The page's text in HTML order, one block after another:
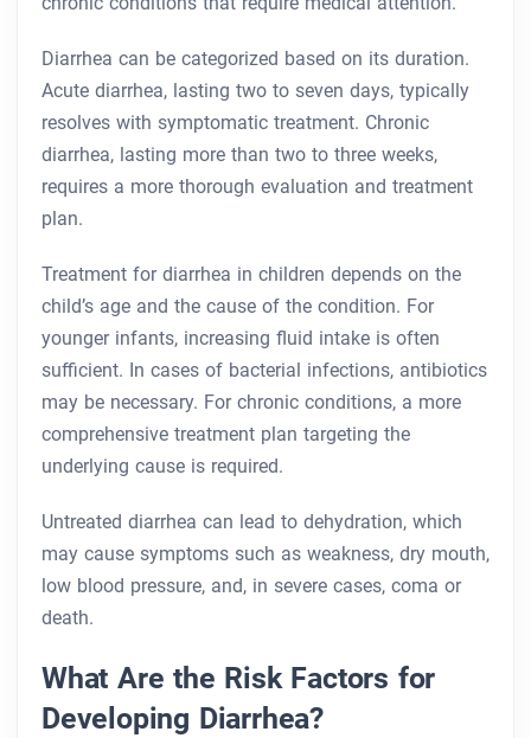
Diarrhea can be categorized based on its duration.
Acute diarrhea, lasting two to seven days, typically
resolves with symptomatic treatment. Chronic
diarrhea, lasting more than two to three weeks,
requires a more thorough evaluation and treatment
plan.
Treatment for diarrhea in children depends on the
child’s age and the cause of the condition. For
younger infants, increasing fluid intake is often
sufficient. In cases of bacterial infections, antibiotics
may be necessary. For chronic conditions, a more
comprehensive treatment plan targeting the
underlying cause is required.
Untreated diarrhea can lead to dehydration, which
may cause symptoms such as weakness, dry mouth,
low blood pressure, and, in severe cases, coma or
death.
What Are the Risk Factors for
Developing Diarrhea?